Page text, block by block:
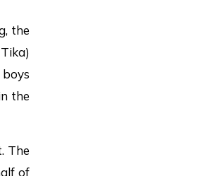
the
the
The
of